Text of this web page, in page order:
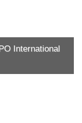
International